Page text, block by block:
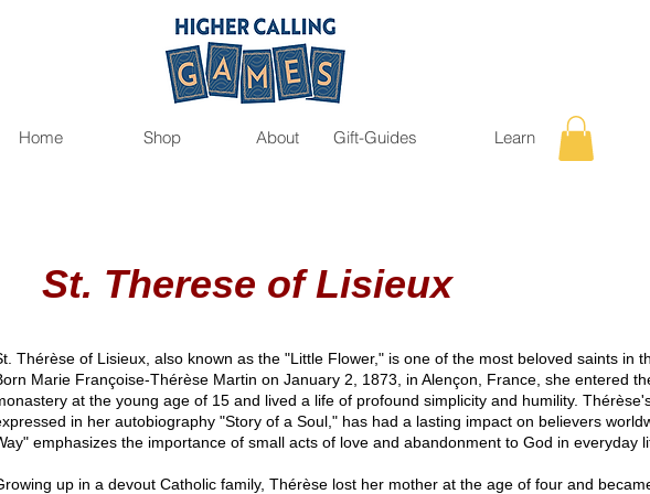
Home Shop About Gift-Guides Learn
St. Therese of Lisieux
Thérèse of Lisieux, also known as the "Little Flower," is one of the most beloved saints in
Marie Françoise-Thérèse Martin on January 2, 1873, in Alençon, France, she entered
at the young age of 15 and lived a life of profound simplicity and humility.
in her autobiography "Story of a Soul," has had a lasting impact on believers
emphasizes the importance of small acts of love and abandonment to God in everyday
up in a devout Catholic family, Thérèse lost her mother at the age of four and